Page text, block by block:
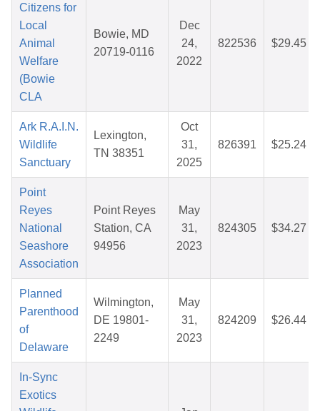
Citizens for
Local
Animal
Welfare
(Bowie
CLA
Bowie, MD
20719-0116
Dec
24,
2022
822536 $29.45
Ark R.A.I.N.
Wildlife
Sanctuary
Lexington,
TN 38351
Oct
31,
2025
826391 $25.24
Point
Reyes
National
Seashore
Association
Point Reyes
Station, CA
94956
May
31,
2023
824305 $34.27
Planned
Parenthood
of
Delaware
Wilmington,
DE 19801-
2249
May
31,
2023
824209 $26.44
In-Sync
Exotics